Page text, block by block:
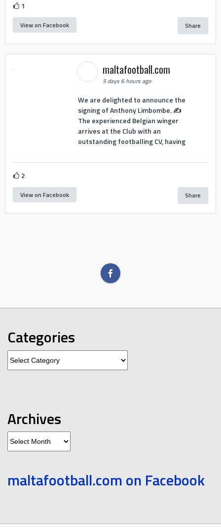
1
View on Facebook Share
maltafootball.com
5 days 6 hours ago
We are delighted to announce the
signing of Anthony Limbombe. ✍️
The experienced Belgian winger
arrives at the Club with an
outstanding footballing CV, having
2
View on Facebook Share
Categories
Archives
maltafootball.com on Facebook